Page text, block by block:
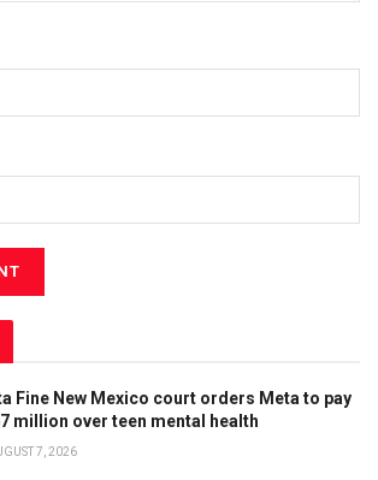
Fine New Mexico court orders Meta to pay
million over teen mental health
7, 2026